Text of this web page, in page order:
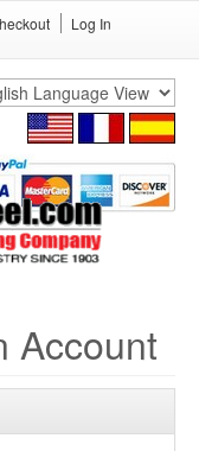
Log In
Account